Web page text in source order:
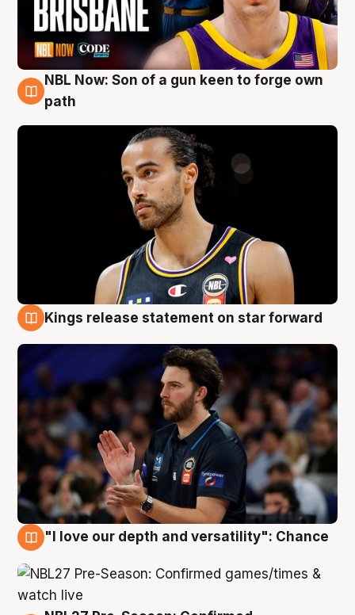
5 Aug
NBL Now: Son of a gun keen to forge own
path
Kings release statement on star forward
"I love our depth and versatility": Chance